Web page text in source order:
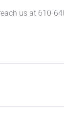
us at 610-